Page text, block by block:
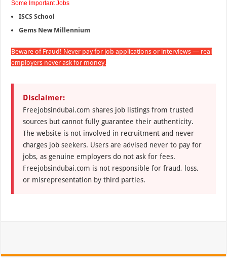
Some Important Jobs
ISCS School
Gems New Millennium
Beware of Fraud! Never pay for job applications or interviews — real
employers never ask for money.
Disclaimer:
Freejobsindubai.com shares job listings from trusted
sources but cannot fully guarantee their authenticity.
The website is not involved in recruitment and never
charges job seekers. Users are advised never to pay for
jobs, as genuine employers do not ask for fees.
Freejobsindubai.com is not responsible for fraud, loss,
or misrepresentation by third parties.